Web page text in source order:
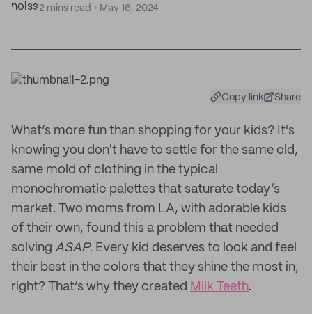
2 mins read
May 16, 2024
Copy link Share
What’s more fun than shopping for your kids? It's
knowing you don't have to settle for the same old,
same mold of clothing in the typical
monochromatic palettes that saturate today’s
market. Two moms from LA, with adorable kids
of their own, found this a problem that needed
solving ASAP. Every kid deserves to look and feel
their best in the colors that they shine the most in,
right? That’s why they created Milk Teeth.